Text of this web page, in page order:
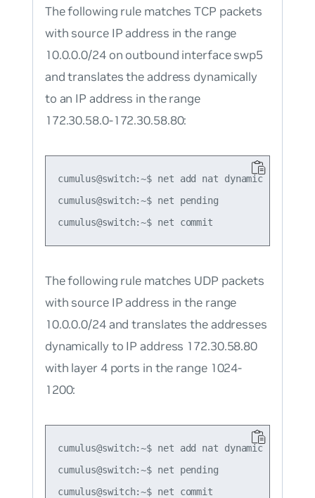
The following rule matches TCP packets
with source IP address in the range
10.0.0.0/24 on outbound interface swp5
and translates the address dynamically
to an IP address in the range
172.30.58.0-172.30.58.80:
cumulus@switch:~$ net add nat dynamic snat
cumulus@switch:~$ net pending
The following rule matches UDP packets
with source IP address in the range
10.0.0.0/24 and translates the addresses
dynamically to IP address 172.30.58.80
with layer 4 ports in the range 1024-
1200:
cumulus@switch:~$ net add nat dynamic snat
cumulus@switch:~$ net pending